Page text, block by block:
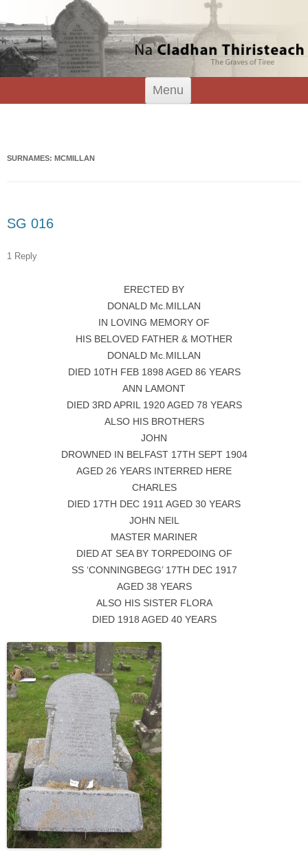
Tiree Graves
Na Cladhan Thiristeach
Menu
Skip
content
SURNAMES: MCMILLAN
SG 016
1 Reply
ERECTED BY
DONALD Mc.MILLAN
IN LOVING MEMORY OF
HIS BELOVED FATHER & MOTHER
DONALD Mc.MILLAN
DIED 10TH FEB 1898 AGED 86 YEARS
ANN LAMONT
DIED 3RD APRIL 1920 AGED 78 YEARS
ALSO HIS BROTHERS
JOHN
DROWNED IN BELFAST 17TH SEPT 1904
AGED 26 YEARS INTERRED HERE
CHARLES
DIED 17TH DEC 1911 AGED 30 YEARS
JOHN NEIL
MASTER MARINER
DIED AT SEA BY TORPEDOING OF
SS ‘CONNINGBEGG’ 17TH DEC 1917
AGED 38 YEARS
ALSO HIS SISTER FLORA
DIED 1918 AGED 40 YEARS